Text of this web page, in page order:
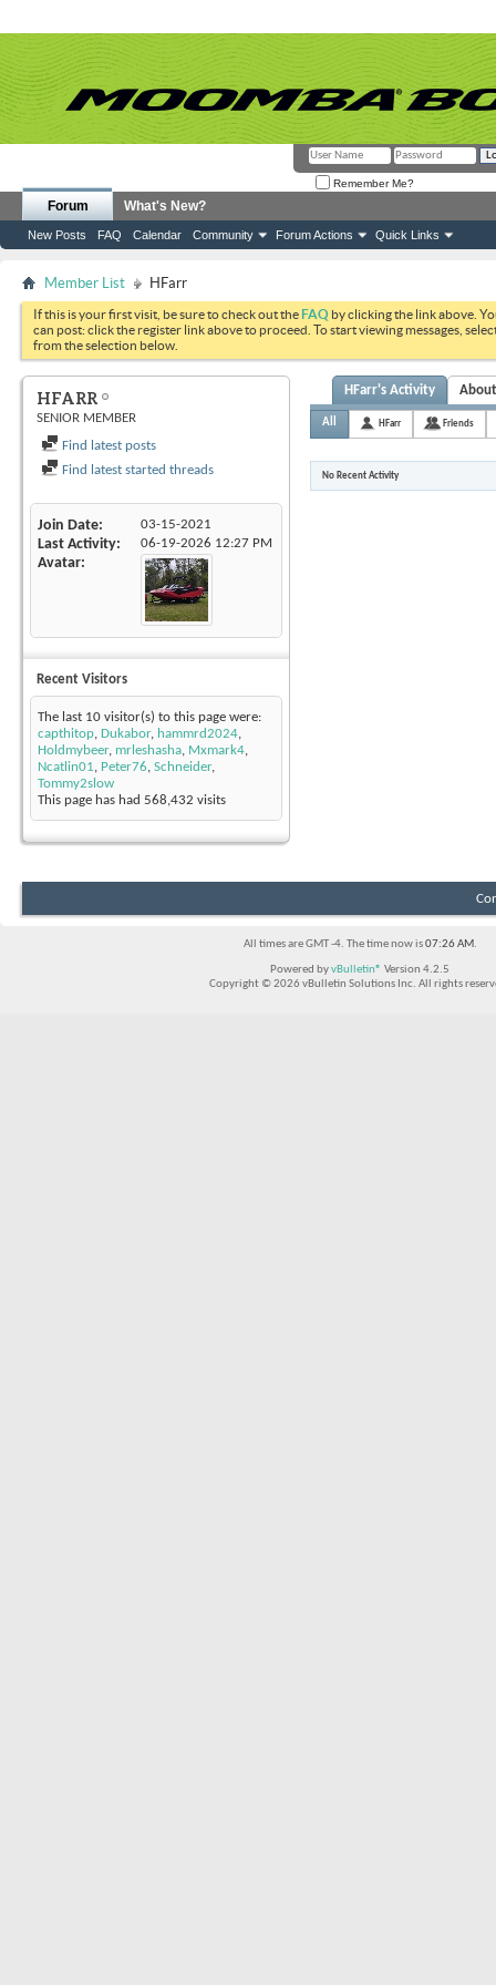
Remember Me?
Forum
New Posts FAQ Calendar Community Forum Actions Quick Links
What's New?
Member List HFarr
If this is your first visit, be sure to check out theFAQ by clicking the link above.
can post: click the register link above to proceed. To start viewing messages,
from the selection below.
HFARR
SENIOR MEMBER
Find latest posts
Find latest started threads
Join Date 03-15-2021
Last Activity 06-19-2026 12:27 PM
Avatar
Recent Visitors
The last 10 visitor(s) to this page were:
capthitop, Dukabor, hammrd2024,
Holdmybeer, mrleshasha, Mxmark4,
Ncatlin01, Peter76, Schneider,
Tommy2slow
This page has had 568,432 visits
HFarr's Activity
All HFarr Friends
No Recent Activity
All times are GMT -4. The time now is07:26 AM.
Powered byvBulletin® Version 4.2.5
Copyright © 2026 vBulletin Solutions Inc. All rights